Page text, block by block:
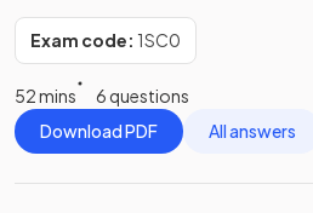
Exam code: 1SC0
52 mins
6 questions
Download PDF
All answers